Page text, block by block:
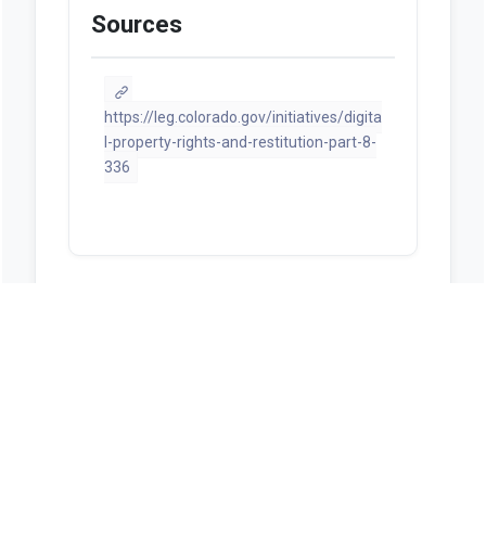
Sources
https://leg.colorado.gov/initiatives/digita
l-property-rights-and-restitution-part-8-
336